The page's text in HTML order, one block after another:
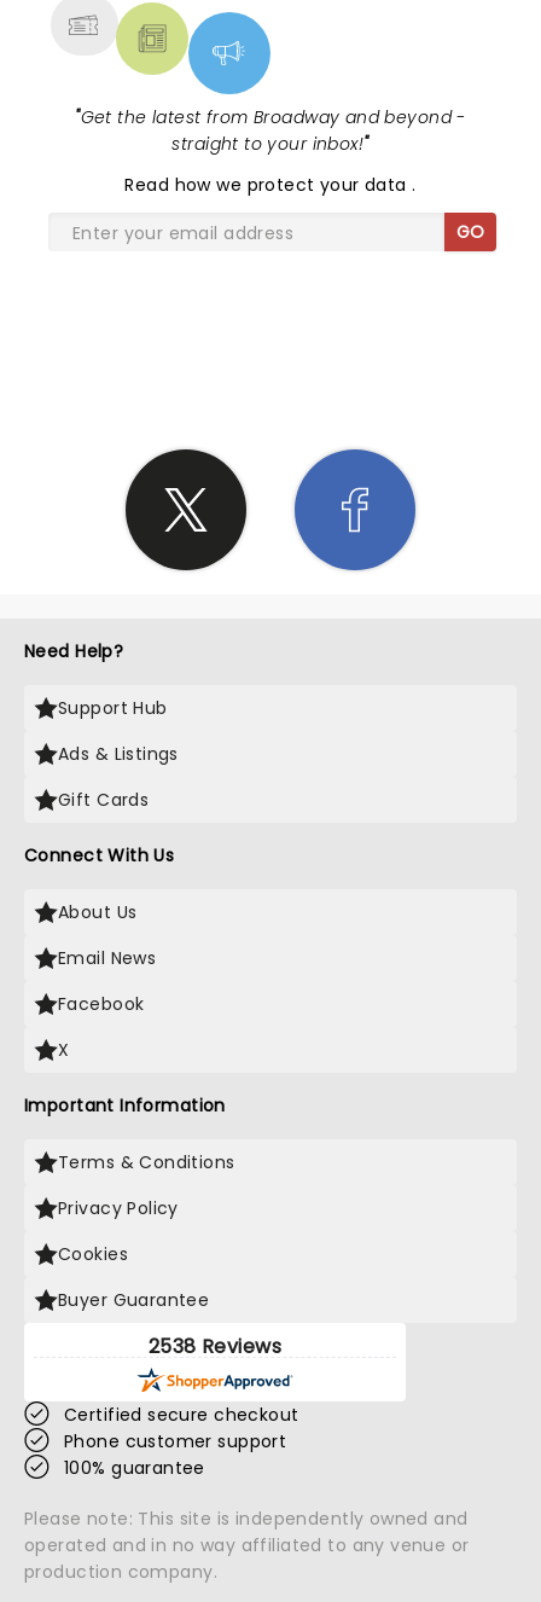
"Get the latest from Broadway and beyond -
straight to your inbox!"
Read how we protect your data.
GO
Need Help?
Support Hub
Ads & Listings
Gift Cards
Connect With Us
About Us
Email News
Facebook
X
Important Information
Terms & Conditions
Privacy Policy
Cookies
Buyer Guarantee
2538 Reviews
Certified secure checkout
Phone customer support
100% guarantee
Please note: This site is independently owned and
operated and in no way affiliated to any venue or
production company.